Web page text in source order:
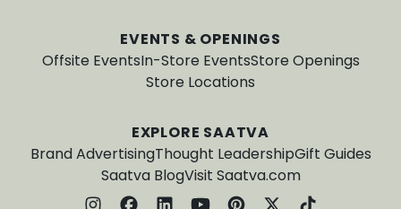
EVENTS & OPENINGS
Offsite EventsIn-Store EventsStore Openings
Store Locations
EXPLORE SAATVA
Brand AdvertisingThought LeadershipGift Guides
Saatva BlogVisit Saatva.com